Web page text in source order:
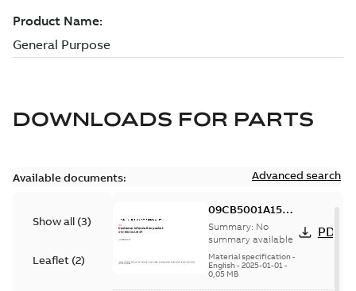
DOWNLOADS FOR PARTS
Available documents: Advanced search
Show all (3)
Leaflet (2)
09CB5001A15SP:
Information
Packet
Summary: No
summary available
Material specification-
English- 2025-01-01-
0,05 MB
PDF